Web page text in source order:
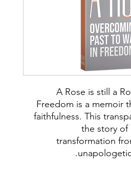
A Rose is still a
Freedom is a memoir
faithfulness. This
the story of
transformation